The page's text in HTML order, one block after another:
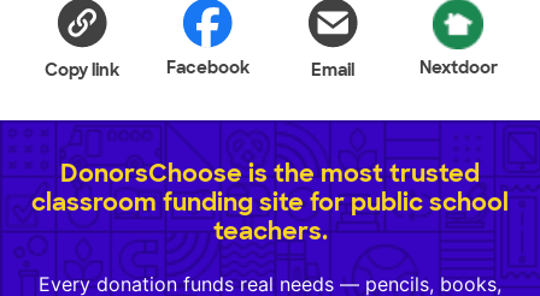
Copy link Facebook Email Nextdoor
DonorsChoose is the most trusted
classroom funding site for public school
teachers.
Every donation funds real needs — pencils, books,